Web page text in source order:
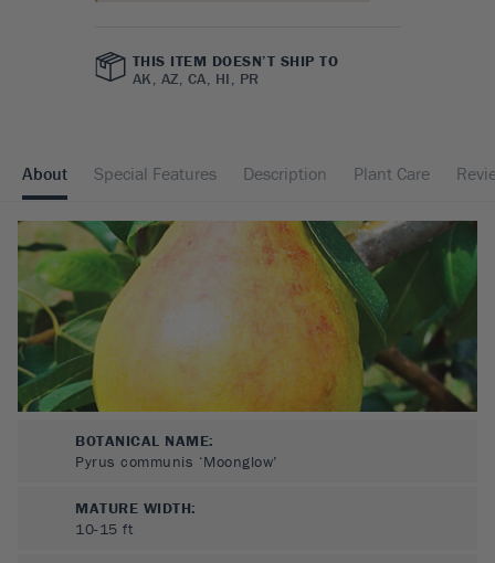
THIS ITEM DOESN’T SHIP TO
AK, AZ, CA, HI, PR
About Special Features Description Plant Care
BOTANICAL NAME:
Pyrus communis ‘Moonglow’
MATURE WIDTH:
10-15 ft